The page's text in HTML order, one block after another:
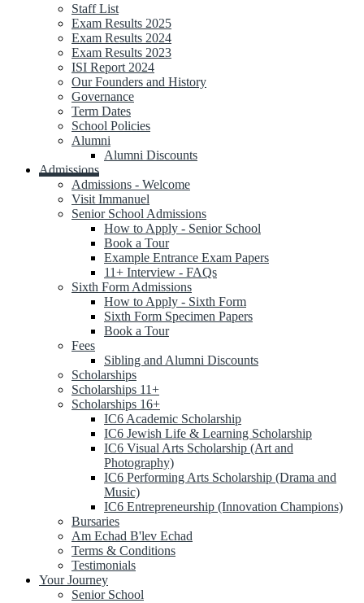
Staff List
Exam Results 2025
Exam Results 2024
Exam Results 2023
ISI Report 2024
Our Founders and History
Governance
Term Dates
School Policies
Alumni
Alumni Discounts
Admissions
Admissions - Welcome
Visit Immanuel
Senior School Admissions
How to Apply - Senior School
Book a Tour
Example Entrance Exam Papers
11+ Interview - FAQs
Sixth Form Admissions
How to Apply - Sixth Form
Sixth Form Specimen Papers
Book a Tour
Fees
Sibling and Alumni Discounts
Scholarships
Scholarships 11+
Scholarships 16+
IC6 Academic Scholarship
IC6 Jewish Life & Learning Scholarship
IC6 Visual Arts Scholarship (Art and
Photography)
IC6 Performing Arts Scholarship (Drama and
Music)
IC6 Entrepreneurship (Innovation Champions)
Bursaries
Am Echad B'lev Echad
Terms & Conditions
Testimonials
Your Journey
Senior School